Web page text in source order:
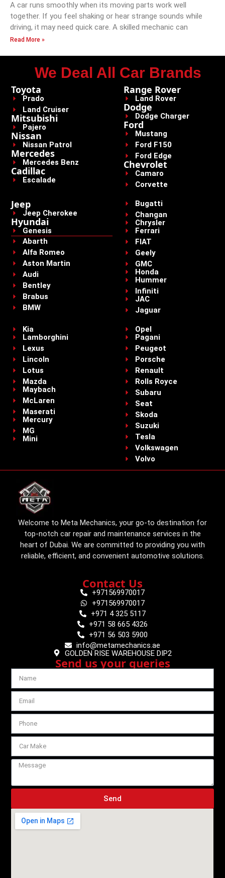
A car runs smoothly when its moving parts work well
together. If you feel shaking or hear strange sounds while
driving, it may need quick care. A skilled mechanic can
Read More »
We Deal All Car Brands
Toyota
Prado
Land Cruiser
Mitsubishi
Pajero
Nissan
Nissan Patrol
Mercedes
Mercedes Benz
Cadillac
Escalade
Range Rover
Land Rover
Dodge
Dodge Charger
Ford
Mustang
Ford F150
Ford Edge
Chevrolet
Camaro
Corvette
Jeep
Jeep Cherokee
Hyundai
Genesis
Abarth
Alfa Romeo
Aston Martin
Audi
Bentley
Brabus
BMW
Bugatti
Changan
Chrysler
Ferrari
FIAT
Geely
GMC
Honda
Hummer
Infiniti
JAC
Jaguar
Kia
Lamborghini
Lexus
Lincoln
Lotus
Mazda
Maybach
McLaren
Maserati
Mercury
MG
Mini
Opel
Pagani
Peugeot
Porsche
Renault
Rolls Royce
Subaru
Seat
Skoda
Suzuki
Tesla
Volkswagen
Volvo
Welcome to Meta Mechanics, your go-to destination for
top-notch car repair and maintenance services in the
heart of Dubai. We are committed to providing you with
reliable, efficient, and convenient automotive solutions.
Contact Us
+971569970017
+971569970017
+971 4 325 5117
+971 58 665 4326
+971 56 503 5900
info@metamechanics.ae
GOLDEN RISE WAREHOUSE DIP2
Send us your queries
Send